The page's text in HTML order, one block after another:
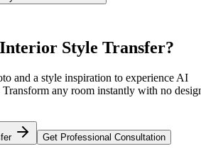
Style Transfer?
and a style inspiration to experience AI
any room instantly with no
Get Professional Consultation